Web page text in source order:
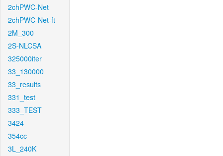
2chPWC-Net
2chPWC-Net-ft
2M_300
2S-NLCSA
325000iter
33_130000
33_results
331_test
333_TEST
3424
354cc
3L_240K